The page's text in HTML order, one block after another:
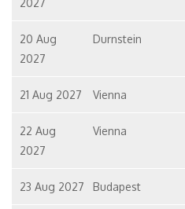
2027
20 Aug
2027
Durnstein
21 Aug 2027 Vienna
22 Aug
2027
Vienna
23 Aug 2027 Budapest